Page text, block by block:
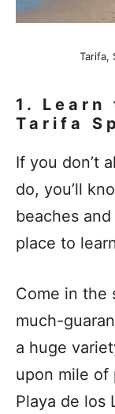
Tarifa,
1.
Tarifa
If you don’t
do, you’ll
beaches
place to
Come in the
much-
a huge
upon mile of
Playa de los